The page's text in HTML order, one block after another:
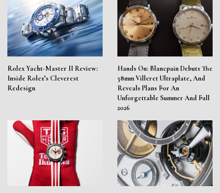
Rolex Yacht-Master II Review:
Inside Rolex’s Cleverest
Redesign
Hands On: Blancpain Debuts The
38mm Villeret Ultraplate, And
Reveals Plans For An
Unforgettable Summer And Fall
2026